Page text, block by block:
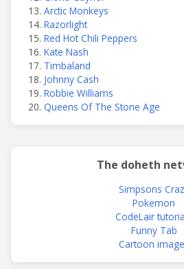
Arctic Monkeys
Razorlight
Red Hot Chili Peppers
Kate Nash
Timbaland
Johnny Cash
Robbie Williams
Queens Of The Stone Age
The doheth
Simpsons
Pokemon
CodeLair
Funny Tab
Cartoon